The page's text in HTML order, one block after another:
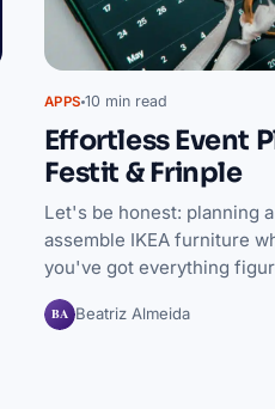
APPS 10 min read
Effortless Event
Festit & Frinple
Let's be honest: planning
assemble IKEA furniture
you've got everything
BA Beatriz Almeida